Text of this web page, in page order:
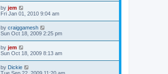
by jem
Fri Jan 01, 2010 9:04 am
by craiggamesh
Sun Oct 18, 2009 2:25 pm
by jem
Sun Oct 18, 2009 8:13 am
by Dickie